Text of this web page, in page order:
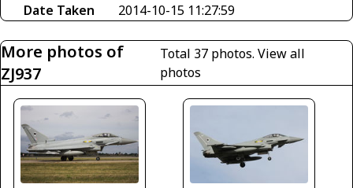
Date Taken
2014-10-15 11:27:59
More photos of
ZJ937
Total 37 photos. View all
photos